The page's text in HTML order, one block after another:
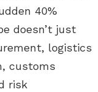
40%
doesn’t just
logistics
customs
risk